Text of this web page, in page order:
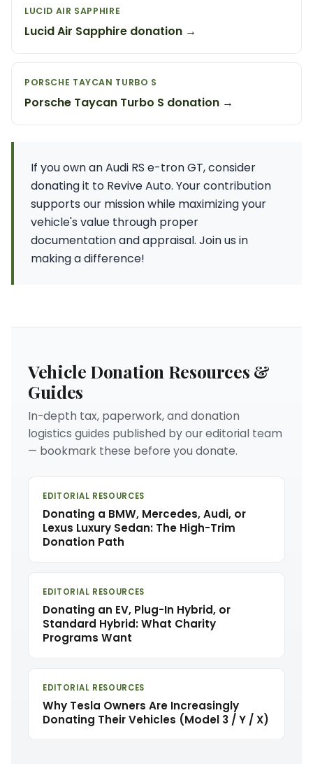
LUCID AIR SAPPHIRE
Lucid Air Sapphire donation →
PORSCHE TAYCAN TURBO S
Porsche Taycan Turbo S donation →
If you own an Audi RS e-tron GT, consider
donating it to Revive Auto. Your contribution
supports our mission while maximizing your
vehicle's value through proper
documentation and appraisal. Join us in
making a difference!
Vehicle Donation Resources &
Guides
In-depth tax, paperwork, and donation
logistics guides published by our editorial team
— bookmark these before you donate.
EDITORIAL RESOURCES
Donating a BMW, Mercedes, Audi, or
Lexus Luxury Sedan: The High-Trim
Donation Path
EDITORIAL RESOURCES
Donating an EV, Plug-In Hybrid, or
Standard Hybrid: What Charity
Programs Want
EDITORIAL RESOURCES
Why Tesla Owners Are Increasingly
Donating Their Vehicles (Model 3 / Y / X)